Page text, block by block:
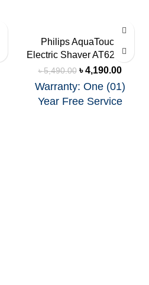
SOLD
Philips AquaTouch
Electric Shaver AT620/14
৳5,490.00 ৳4,190.00
Warranty: One (01)
Year Free Service